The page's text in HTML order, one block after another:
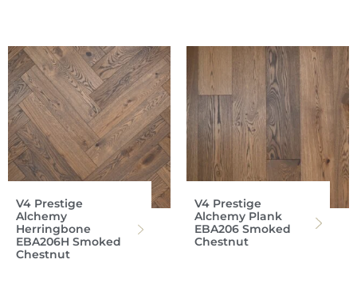
V4 Prestige
Alchemy
Herringbone
EBA206H Smoked
Chestnut
V4 Prestige
Alchemy Plank
EBA206 Smoked
Chestnut